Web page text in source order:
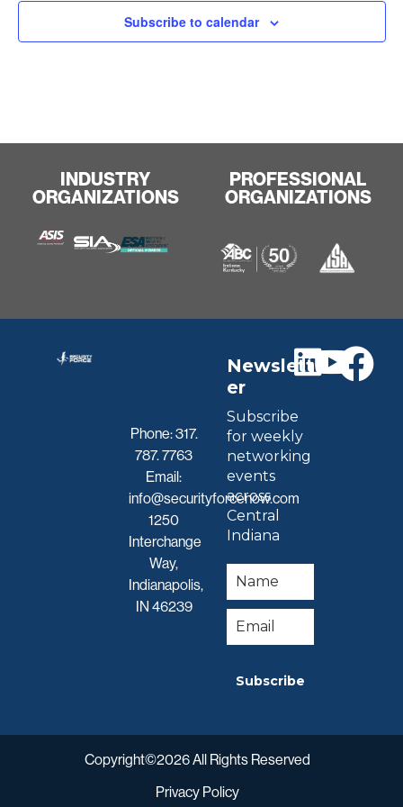
Subscribe to calendar
INDUSTRY
ORGANIZATIONS
PROFESSIONAL
ORGANIZATIONS
Phone:317.
787. 7763
Email:
info@securityforcenow.com
1250
Interchange
Way,
Indianapolis,
IN 46239
Newslett
er
Subscribe
for weekly
networking
events
across
Central
Indiana
Subscribe
Copyright©2026 All Rights Reserved
Privacy Policy